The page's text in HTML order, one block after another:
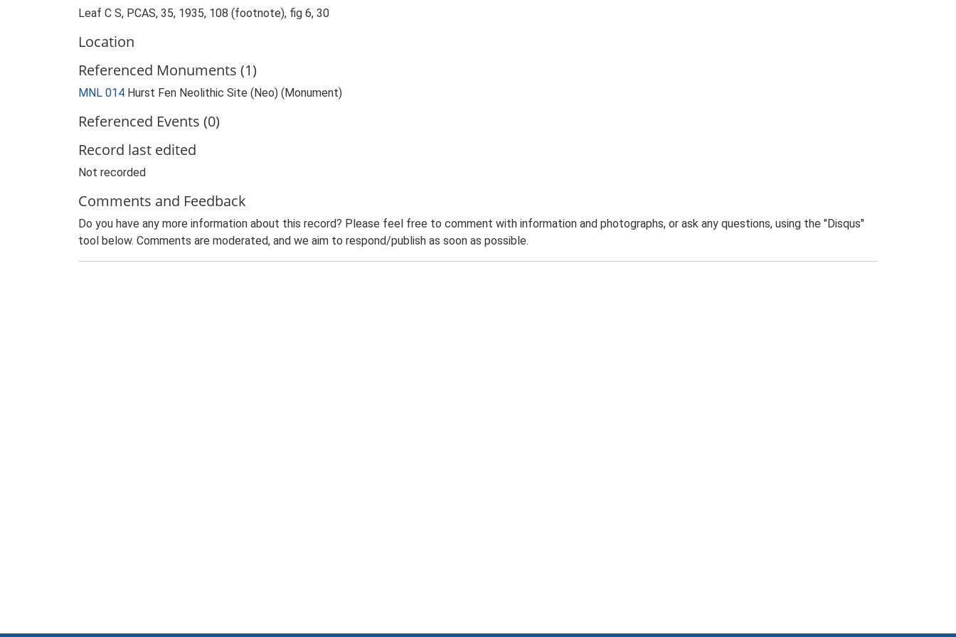
Leaf C S, PCAS, 35, 1935, 108 (footnote), fig 6, 30
Location
Referenced Monuments (1)
MNL 014 Hurst Fen Neolithic Site (Neo) (Monument)
Referenced Events (0)
Record last edited
Not recorded
Comments and Feedback
Do you have any more information about this record? Please feel free to comment with information and photographs, or ask any questions, using the "Disqus"
tool below. Comments are moderated, and we aim to respond/publish as soon as possible.